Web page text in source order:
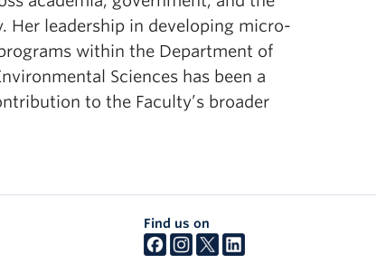
Her leadership in developing micro-
within the Department of
Sciences has been a
to the Faculty’s broader
Find us on